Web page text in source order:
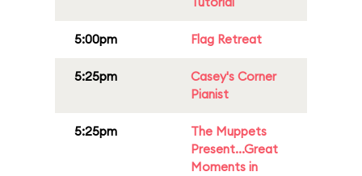
5:00pm Flag Retreat
5:25pm
Casey's Corner
Pianist
5:25pm
The Muppets
Present...Great
Moments in